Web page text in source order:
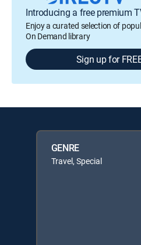
Introducing a free premium
Enjoy a curated selection of
On Demand library
Sign up for
GENRE
Travel, Special